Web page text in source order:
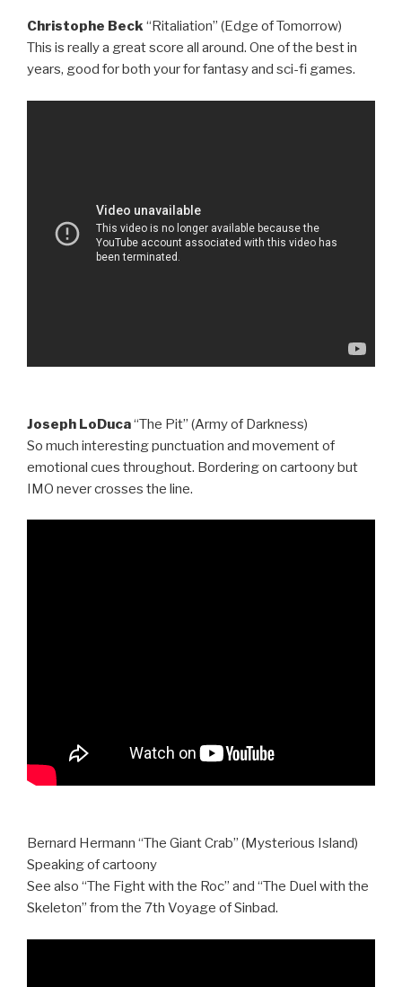
Christophe Beck“Ritaliation” (Edge of Tomorrow)
This is really a great score all around. One of the best in
years, good for both your for fantasy and sci-fi games.
Joseph LoDuca“The Pit” (Army of Darkness)
So much interesting punctuation and movement of
emotional cues throughout. Bordering on cartoony but
IMO never crosses the line.
Bernard Hermann “The Giant Crab” (Mysterious Island)
Speaking of cartoony
See also “The Fight with the Roc” and “The Duel with the
Skeleton” from the 7th Voyage of Sinbad.